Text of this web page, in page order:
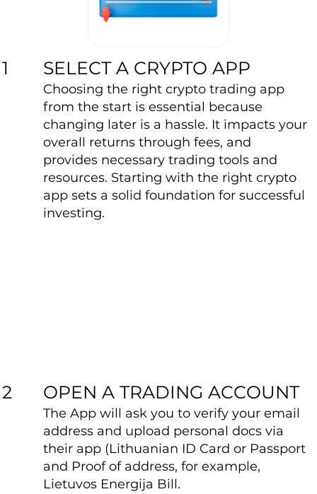
1
2
SELECT A CRYPTO APP
Choosing the right crypto trading app
from the start is essential because
changing later is a hassle. It impacts your
overall returns through fees, and
provides necessary trading tools and
resources. Starting with the right crypto
app sets a solid foundation for successful
investing.
OPEN A TRADING ACCOUNT
The App will ask you to verify your email
address and upload personal docs via
their app (Lithuanian ID Card or Passport
and Proof of address, for example,
Lietuvos Energija Bill.